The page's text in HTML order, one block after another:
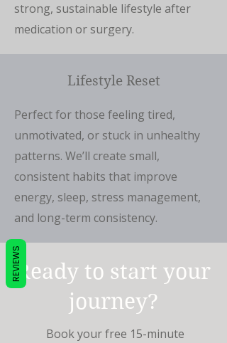
strong, sustainable lifestyle after
medication or surgery.
Lifestyle Reset
Perfect for those feeling tired,
unmotivated, or stuck in unhealthy
patterns. We’ll create small,
consistent habits that improve
energy, sleep, stress management,
and long-term consistency.
Ready to start your
journey?
Book your free 15-minute
REVIEWS